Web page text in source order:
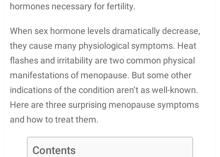
hormones necessary for fertility.
When sex hormone levels dramatically decrease,
they cause many physiological symptoms. Heat
flashes and irritability are two common physical
manifestations of menopause. But some other
indications of the condition aren’t as well-known.
Here are three surprising menopause symptoms
and how to treat them.
Contents